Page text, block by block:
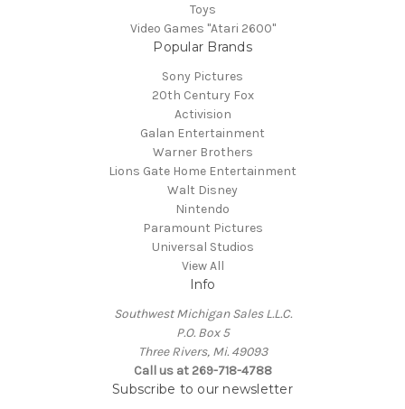
Toys
Video Games "Atari 2600"
Popular Brands
Sony Pictures
20th Century Fox
Activision
Galan Entertainment
Warner Brothers
Lions Gate Home Entertainment
Walt Disney
Nintendo
Paramount Pictures
Universal Studios
View All
Info
Southwest Michigan Sales L.L.C.
P.O. Box 5
Three Rivers, Mi. 49093
Call us at 269-718-4788
Subscribe to our newsletter